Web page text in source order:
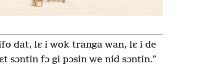
dat, lɛ i wok tranga wan, lɛ i de
sɔntin fɔ gi pɔsin we nid sɔntin.”